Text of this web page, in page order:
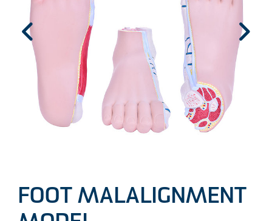
FOOT MALALIGNMENT